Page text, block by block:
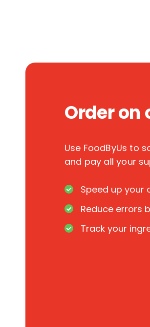
Order on
Use FoodByUs to
and pay all your
Speed up your
Reduce errors
Track your